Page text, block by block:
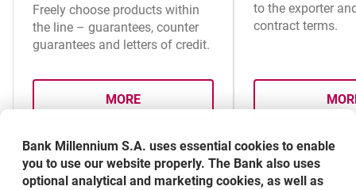
Tender Guarantee specimen
Tender Guarantee specimen – polish version
Advance Payment Guarantee specimen
Freely choose products within
the line – guarantees, counter
guarantees and letters of credit.
MORE
ABOUT LINE FOR TRADE FINANCE
to the exporter
contract terms.
Bank Millennium S.A. uses essential cookies to enable
you to use our website properly. The Bank also uses
optional analytical and marketing cookies, as well as